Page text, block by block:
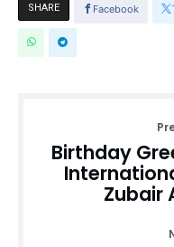
SHARE Facebook
Birthday
Zubair